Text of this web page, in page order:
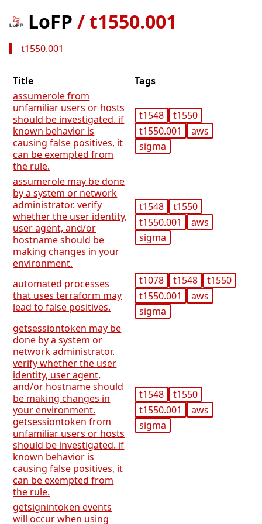
LoFP /t1550.001
t1550.001
Title
Tags
assumerole from
unfamiliar users or hosts
should be investigated. if
known behavior is
causing false positives, it
can be exempted from
the rule.
t1548
t1550
t1550.001
aws
sigma
assumerole may be done
by a system or network
administrator. verify
whether the user identity,
user agent, and/or
hostname should be
making changes in your
environment.
t1548
t1550
t1550.001
aws
sigma
automated processes
that uses terraform may
lead to false positives.
t1078 t1548
t1550
t1550.001
aws
sigma
getsessiontoken may be
done by a system or
network administrator.
verify whether the user
identity, user agent,
and/or hostname should
be making changes in
your environment.
getsessiontoken from
unfamiliar users or hosts
should be investigated. if
known behavior is
causing false positives, it
can be exempted from
the rule.
t1548
t1550
t1550.001
aws
sigma
getsignintoken events
will occur when using